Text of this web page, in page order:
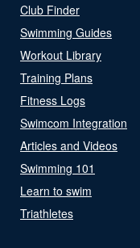
Club Finder
Swimming Guides
Workout Library
Training Plans
Fitness Logs
Swimcom Integration
Articles and Videos
Swimming 101
Learn to swim
Triathletes